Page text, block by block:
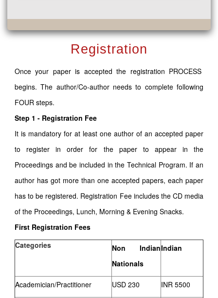
Registration
Once your paper is accepted the registration PROCESS
begins. The author/Co-author needs to complete following
FOUR steps.
Step 1 - Registration Fee
It is mandatory for at least one author of an accepted paper
to register in order for the paper to appear in the
Proceedings and be included in the Technical Program. If an
author has got more than one accepted papers, each paper
has to be registered. Registration Fee includes the CD media
of the Proceedings, Lunch, Morning & Evening Snacks.
First Registration Fees
Categories
Non Indian
Nationals
Indian
Academician/Practitioner USD 230 INR 5500